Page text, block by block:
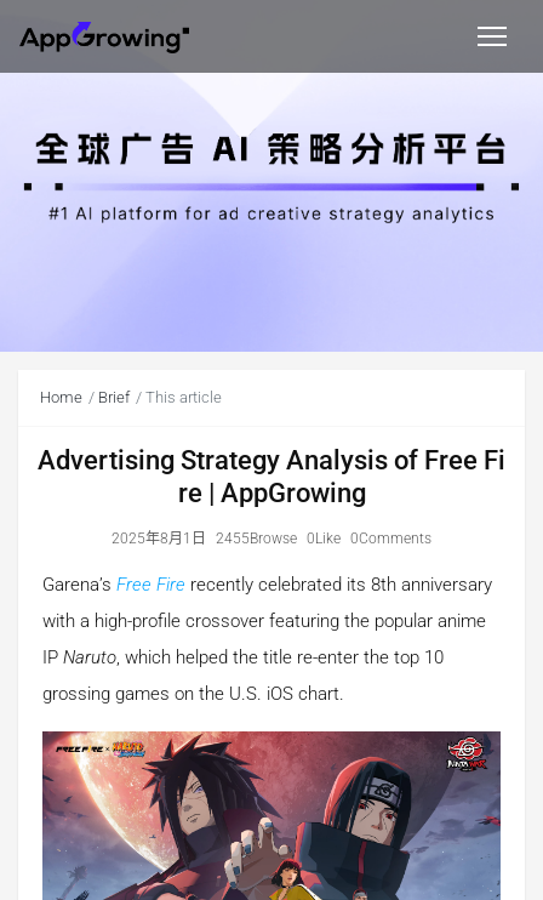
Home Brief This article
Advertising Strategy Analysis of Free Fi
re | AppGrowing
2025年8月1日 2455Browse 0Like 0Comments
Garena’s Free Fire recently celebrated its 8th anniversary
with a high-profile crossover featuring the popular anime
IP Naruto, which helped the title re-enter the top 10
grossing games on the U.S. iOS chart.